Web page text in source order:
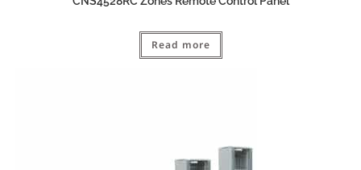
Read more